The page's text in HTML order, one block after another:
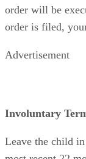
order will be
order is filed,
Advertisement
Involuntary
Leave the child